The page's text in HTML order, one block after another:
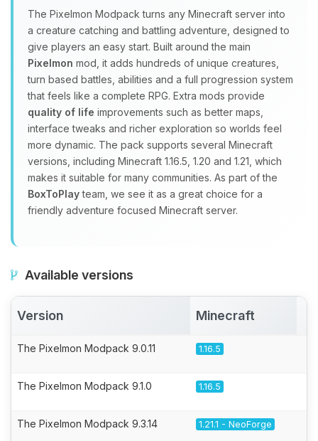
The Pixelmon Modpack turns any Minecraft server into
a creature catching and battling adventure, designed to
give players an easy start. Built around the main
Pixelmon mod, it adds hundreds of unique creatures,
turn based battles, abilities and a full progression system
that feels like a complete RPG. Extra mods provide
quality of life improvements such as better maps,
interface tweaks and richer exploration so worlds feel
more dynamic. The pack supports several Minecraft
versions, including Minecraft 1.16.5, 1.20 and 1.21, which
makes it suitable for many communities. As part of the
BoxToPlayteam, we see it as a great choice for a
friendly adventure focused Minecraft server.
Available versions
Version Minecraft
The Pixelmon Modpack 9.0.11 1.16.5
The Pixelmon Modpack 9.1.0 1.16.5
The Pixelmon Modpack 9.3.14 1.21.1 - NeoForge
you.
08/10/2026, 10:51 AM